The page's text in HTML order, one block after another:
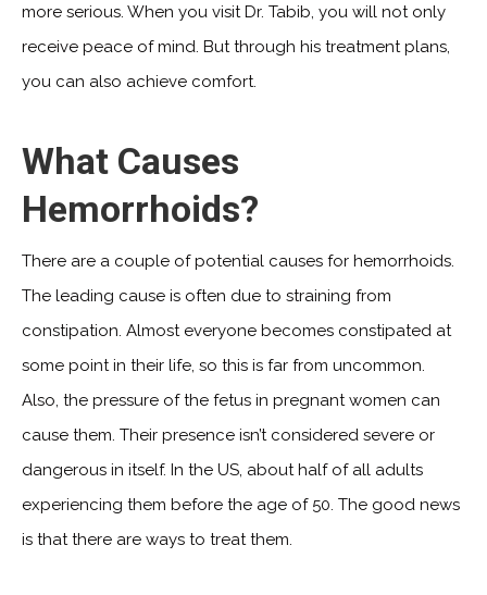
more serious. When you visit Dr. Tabib, you will not only
receive peace of mind. But through his treatment plans,
you can also achieve comfort.
What Causes
Hemorrhoids?
There are a couple of potential causes for hemorrhoids.
The leading cause is often due to straining from
constipation. Almost everyone becomes constipated at
some point in their life, so this is far from uncommon.
Also, the pressure of the fetus in pregnant women can
cause them. Their presence isn’t considered severe or
dangerous in itself. In the US, about half of all adults
experiencing them before the age of 50. The good news
is that there are ways to treat them.